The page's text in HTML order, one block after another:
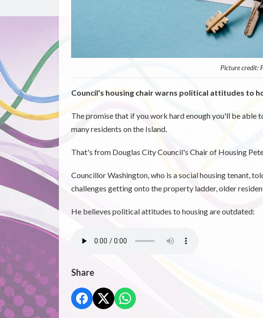
Picture credit:
Council's housing chair warns political attitudes to
The promise that if you work hard enough you'll be able
many residents on the Island.
That's from Douglas City Council's Chair of Housing
Councillor Washington, who is a social housing tenant,
challenges getting onto the property ladder, older
He believes political attitudes to housing are outdated:
Share